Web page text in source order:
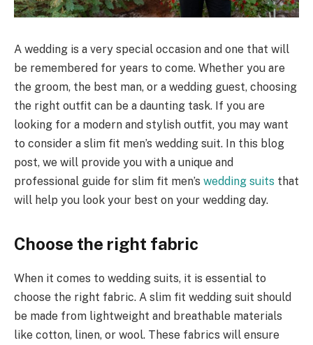
A wedding is a very special occasion and one that will
be remembered for years to come. Whether you are
the groom, the best man, or a wedding guest, choosing
the right outfit can be a daunting task. If you are
looking for a modern and stylish outfit, you may want
to consider a slim fit men’s wedding suit. In this blog
post, we will provide you with a unique and
professional guide for slim fit men’s wedding suits that
will help you look your best on your wedding day.
Choose the right fabric
When it comes to wedding suits, it is essential to
choose the right fabric. A slim fit wedding suit should
be made from lightweight and breathable materials
like cotton, linen, or wool. These fabrics will ensure